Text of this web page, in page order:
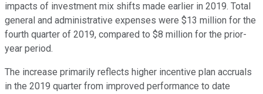
impacts of investment mix shifts made earlier in 2019. Total
general and administrative expenses were $13 million for the
fourth quarter of 2019, compared to $8 million for the prior-
year period.
The increase primarily reflects higher incentive plan accruals
in the 2019 quarter from improved performance to date